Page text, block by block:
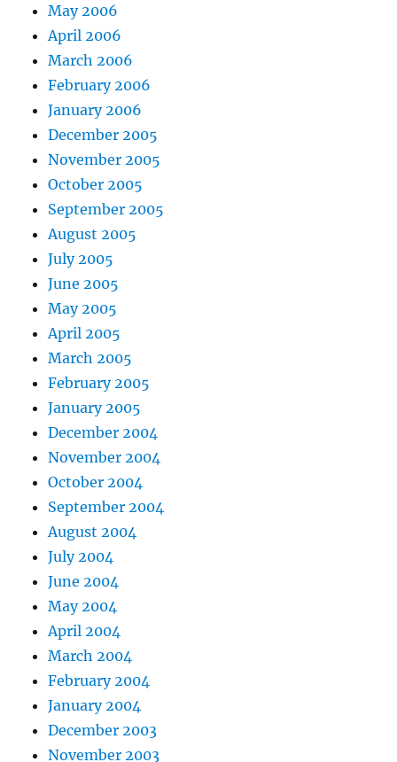
May 2006
April 2006
March 2006
February 2006
January 2006
December 2005
November 2005
October 2005
September 2005
August 2005
July 2005
June 2005
May 2005
April 2005
March 2005
February 2005
January 2005
December 2004
November 2004
October 2004
September 2004
August 2004
July 2004
June 2004
May 2004
April 2004
March 2004
February 2004
January 2004
December 2003
November 2003